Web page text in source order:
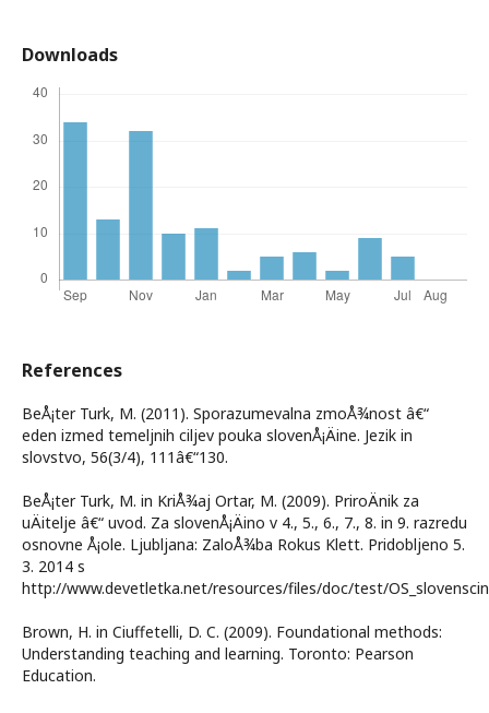
Downloads
References
BeÅ¡ter Turk, M. (2011). Sporazumevalna zmoÅ¾nost â€“
eden izmed temeljnih ciljev pouka slovenÅ¡Äine. Jezik in
slovstvo, 56(3/4), 111â€“130.
BeÅ¡ter Turk, M. in KriÅ¾aj Ortar, M. (2009). PriroÄnik za
uÄitelje â€“ uvod. Za slovenÅ¡Äino v 4., 5., 6., 7., 8. in 9. razredu
osnovne Å¡ole. Ljubljana: ZaloÅ¾ba Rokus Klett. Pridobljeno 5.
3. 2014 s
http://www.devetletka.net/resources/files/doc/test/
Brown, H. in Ciuffetelli, D. C. (2009). Foundational methods:
Understanding teaching and learning. Toronto: Pearson
Education.